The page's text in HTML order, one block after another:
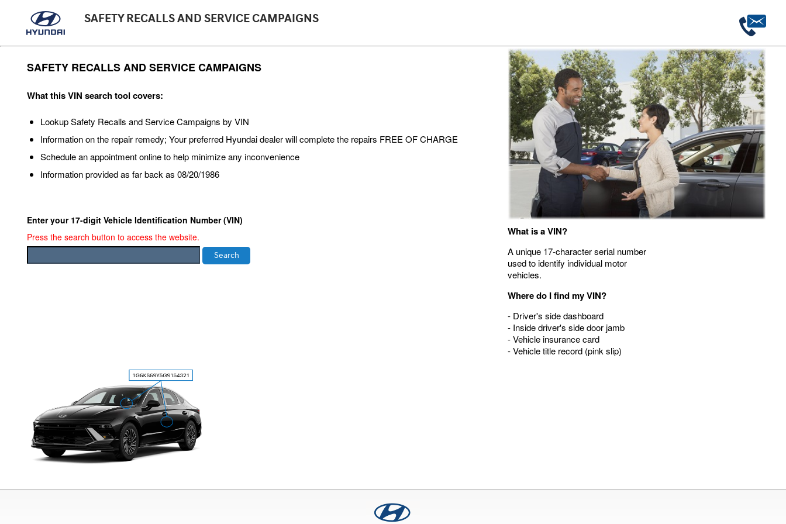
SAFETY RECALLS AND SERVICE CAMPAIGNS
SAFETY RECALLS AND SERVICE CAMPAIGNS
What this VIN search tool covers:
Lookup Safety Recalls and Service Campaigns by VIN
Information on the repair remedy; Your preferred Hyundai dealer will complete the repairs FREE OF CHARGE
Schedule an appointment online to help minimize any inconvenience
Information provided as far back as 08/20/1986
Enter your 17-digit Vehicle Identification Number (VIN)
Press the search button to access the website.
Search
What is a VIN?
A unique 17-character serial number
used to identify individual motor
vehicles.
Where do I find my VIN?
- Driver's side dashboard
- Inside driver's side door jamb
- Vehicle insurance card
- Vehicle title record (pink slip)